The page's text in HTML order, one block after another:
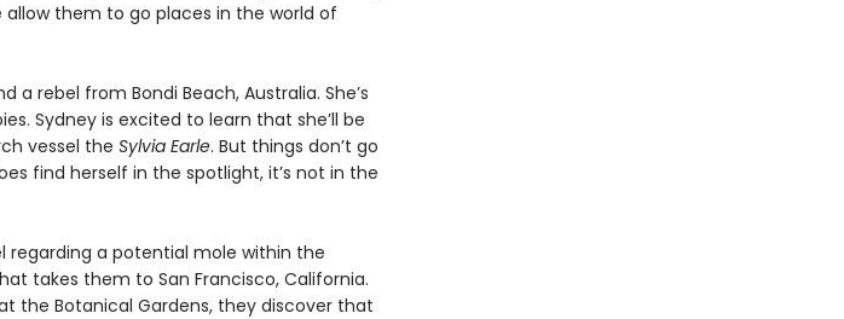
allow them to go places in the world of
rebel from Bondi Beach, Australia. She’s
Sydney is excited to learn that she’ll be
vessel the Sylvia Earle. But things don’t go
find herself in the spotlight, it’s not in the
regarding a potential mole within the
takes them to San Francisco, California.
the Botanical Gardens, they discover that